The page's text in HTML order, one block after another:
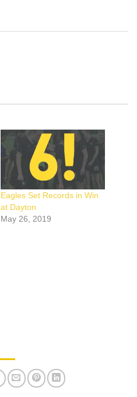
Eagles Set Records in Win
at Dayton
May 26, 2019